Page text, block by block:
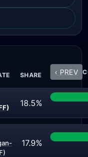
SHARE ‹ PREV
18.5%
17.9%